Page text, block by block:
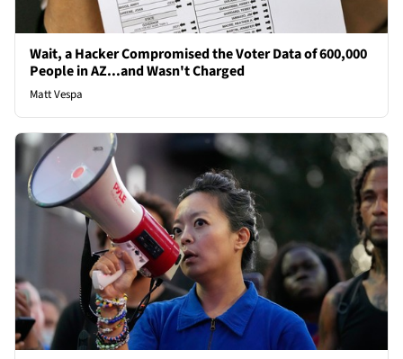
Wait, a Hacker Compromised the Voter Data of 600,000
People in AZ...and Wasn't Charged
Matt Vespa